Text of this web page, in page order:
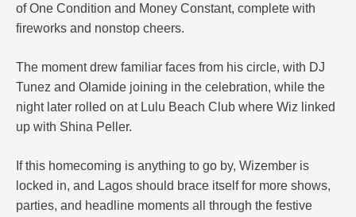
of One Condition and Money Constant, complete with
fireworks and nonstop cheers.
The moment drew familiar faces from his circle, with DJ
Tunez and Olamide joining in the celebration, while the
night later rolled on at Lulu Beach Club where Wiz linked
up with Shina Peller.
If this homecoming is anything to go by, Wizember is
locked in, and Lagos should brace itself for more shows,
parties, and headline moments all through the festive